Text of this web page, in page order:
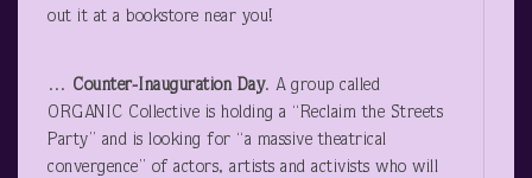
out it at a bookstore near you!
… Counter-Inauguration Day. A group called
ORGANIC Collective is holding a “Reclaim the Streets
Party” and is looking for “a massive theatrical
convergence” of actors, artists and activists who will